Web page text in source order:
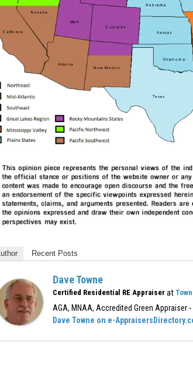
Recent Posts
Dave Towne
Certified Residential RE Appraiser at
AGA, MNAA, Accredited Green Appraiser
Dave Towne on e-